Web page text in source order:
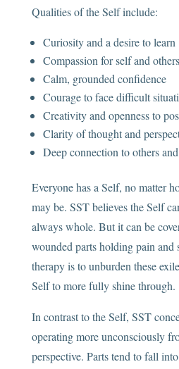
Qualities of the Self include:
Curiosity and a desire to learn
Compassion for self and others
Calm, grounded confidence
Courage to face difficult
Creativity and openness to
Clarity of thought and
Deep connection to others
Everyone has a Self, no matter
may be. SST believes the Self
always whole. But it can be
wounded parts holding pain and
therapy is to unburden these
Self to more fully shine through.
In contrast to the Self, SST
operating more unconsciously
perspective. Parts tend to fall